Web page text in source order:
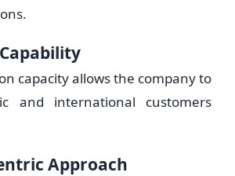
capacity allows the company to
and international customers
Approach